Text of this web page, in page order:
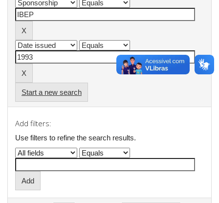
Start a new search
Add filters:
Use filters to refine the search results.